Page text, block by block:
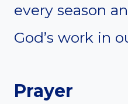
every season
God’s work in
Prayer